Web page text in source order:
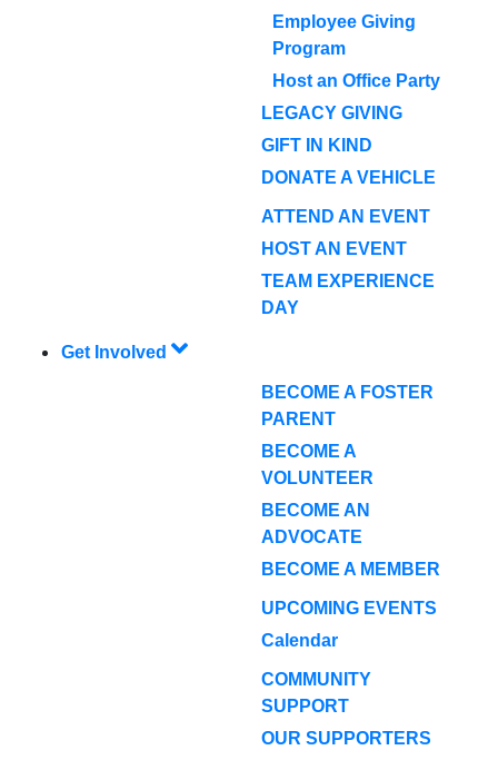
Employee Giving
Program
Host an Office Party
LEGACY GIVING
GIFT IN KIND
DONATE A VEHICLE
ATTEND AN EVENT
HOST AN EVENT
TEAM EXPERIENCE
DAY
Get Involved
BECOME A FOSTER
PARENT
BECOME A
VOLUNTEER
BECOME AN
ADVOCATE
BECOME A MEMBER
UPCOMING EVENTS
Calendar
COMMUNITY
SUPPORT
OUR SUPPORTERS